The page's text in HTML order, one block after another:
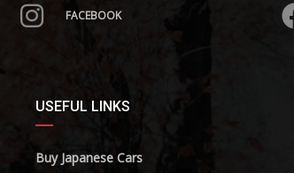
FACEBOOK
USEFUL LINKS
Buy Japanese Cars